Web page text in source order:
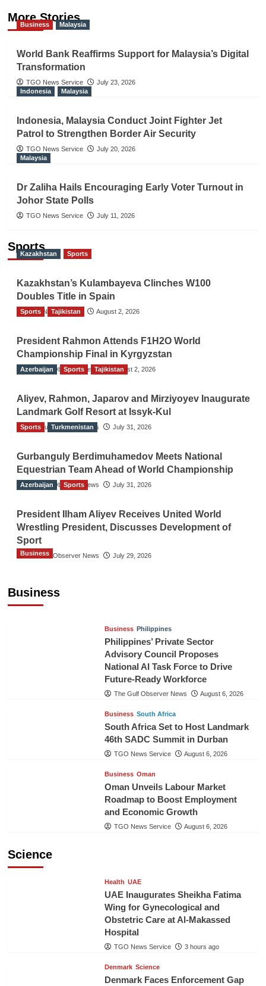
More Stories
Business Malaysia
World Bank Reaffirms Support for Malaysia’s Digital
Transformation
TGO News Service
July 23, 2026
Indonesia
Malaysia
Indonesia, Malaysia Conduct Joint Fighter Jet
Patrol to Strengthen Border Air Security
TGO News Service
July 20, 2026
Malaysia
Dr Zaliha Hails Encouraging Early Voter Turnout in
Johor State Polls
TGO News Service July 11, 2026
Sports
Kazakhstan Sports
Kazakhstan’s Kulambayeva Clinches W100
Doubles Title in Spain
TGO News Service August 2, 2026
Sports Tajikistan
President Rahmon Attends F1H2O World
Championship Final in Kyrgyzstan
The Gulf Observer News August 2, 2026
Azerbaijan Sports Tajikistan
Aliyev, Rahmon, Japarov and Mirziyoyev Inaugurate
Landmark Golf Resort at Issyk-Kul
The Gulf Observer News July 31, 2026
Sports Turkmenistan
Gurbanguly Berdimuhamedov Meets National
Equestrian Team Ahead of World Championship
The Gulf Observer News July 31, 2026
Azerbaijan Sports
President Ilham Aliyev Receives United World
Wrestling President, Discusses Development of
Sport
The Gulf Observer News July 29, 2026
Business
Business
Business Philippines
Philippines’ Private Sector
Advisory Council Proposes
National AI Task Force to Drive
Future-Ready Workforce
The Gulf Observer News August 6, 2026
Business South Africa
South Africa Set to Host Landmark
46th SADC Summit in Durban
TGO News Service August 6, 2026
Business Oman
Oman Unveils Labour Market
Roadmap to Boost Employment
and Economic Growth
TGO News Service August 6, 2026
Science
Health UAE
UAE Inaugurates Sheikha Fatima
Wing for Gynecological and
Obstetric Care at Al-Makassed
Hospital
TGO News Service 3 hours ago
Denmark Science
Denmark Faces Enforcement Gap